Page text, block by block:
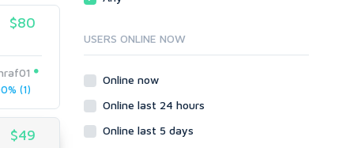
$80
(1)
$49
USERS ONLINE NOW
Online now
Online last 24 hours
Online last 5 days